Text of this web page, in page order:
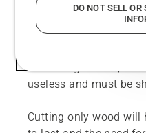
A saw chain’s
even if you have
cut through stone, the
useless and must be
Cutting only wood will
DO NOT SELL OR